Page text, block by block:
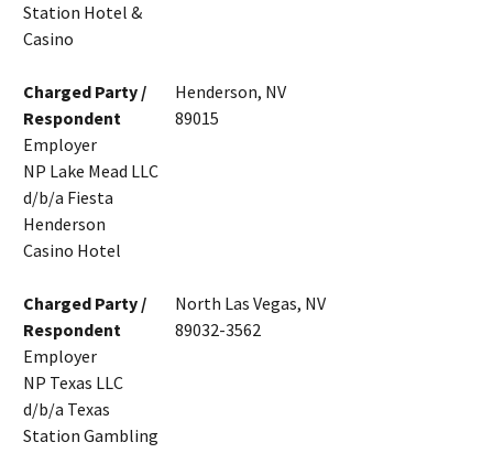
Station Hotel &
Casino
Charged Party /
Respondent
Employer
NP Lake Mead LLC
d/b/a Fiesta
Henderson
Casino Hotel
Henderson, NV
89015
Charged Party /
Respondent
Employer
NP Texas LLC
d/b/a Texas
Station Gambling
North Las Vegas, NV
89032-3562